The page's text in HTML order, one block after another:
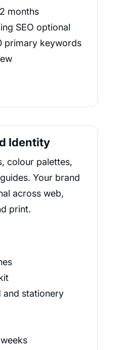
months
SEO optional
primary keywords
Identity
colour palettes,
Your brand
across web,
print.
and stationery